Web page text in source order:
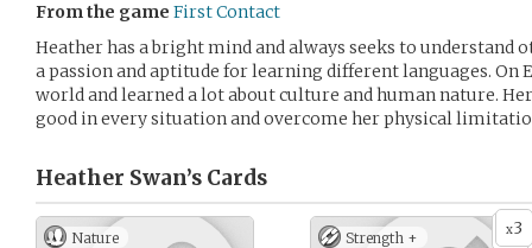
From the game First Contact
Heather has a bright mind and always seeks to understand
a passion and aptitude for learning different languages. On
world and learned a lot about culture and human nature.
good in every situation and overcome her physical
Heather Swan’s Cards
Nature x3
Strength +